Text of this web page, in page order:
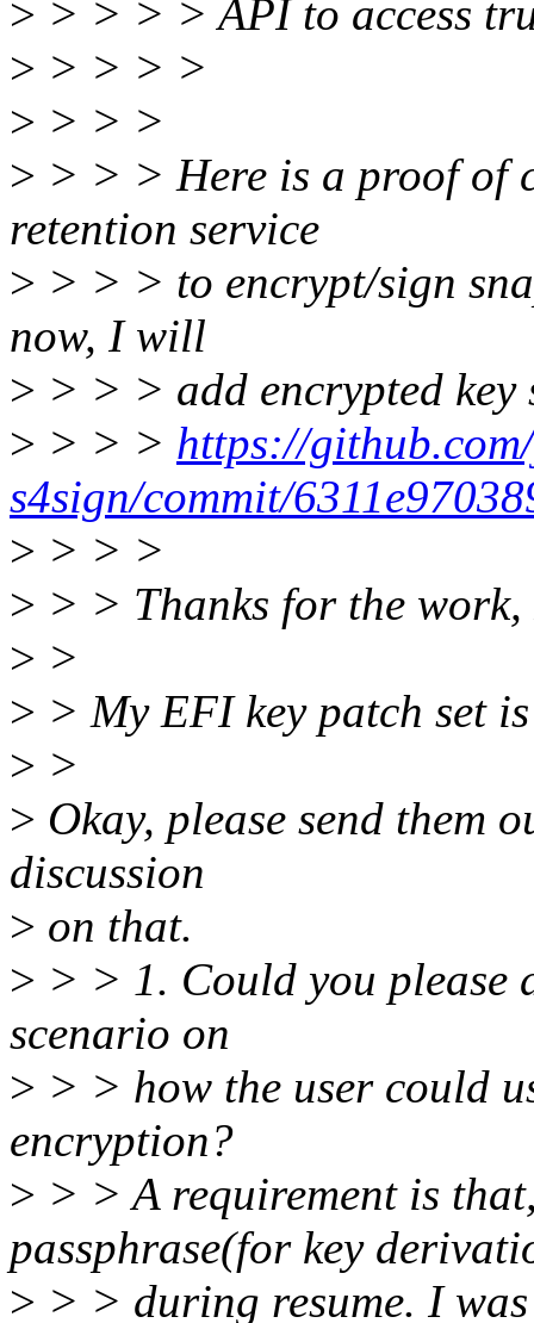
> > > > > API to access
> > > > >
> > > >
> > > > Here is a proof of
retention service
> > > > to encrypt/sign
now, I will
> > > > add encrypted
> > > > https://
s4sign/commit/
> > > >
> > > Thanks for the
> >
> > My EFI key patch set
> >
> Okay, please send them
discussion
> on that.
> > > 1. Could you please
scenario on
> > > how the user could
encryption?
> > > A requirement is
passphrase(for key
> > > during resume. I